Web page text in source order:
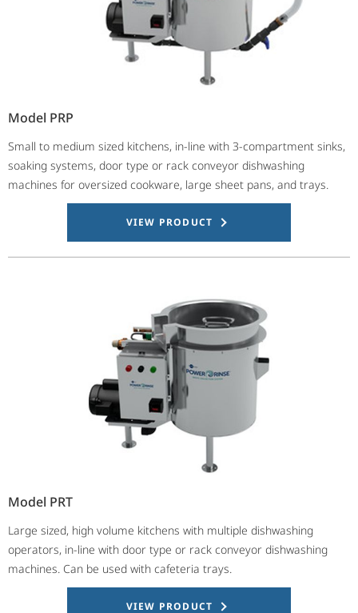
Model PRP
Small to medium sized kitchens, in-line with 3-compartment sinks,
soaking systems, door type or rack conveyor dishwashing
machines for oversized cookware, large sheet pans, and trays.
VIEW PRODUCT
Model PRT
Large sized, high volume kitchens with multiple dishwashing
operators, in-line with door type or rack conveyor dishwashing
machines. Can be used with cafeteria trays.
VIEW PRODUCT